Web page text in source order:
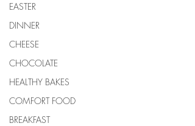
EASTER
DINNER
CHEESE
CHOCOLATE
HEALTHY BAKES
COMFORT FOOD
BREAKFAST